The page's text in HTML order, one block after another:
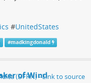
#UnitedStates
#madkingdonald
of Wind